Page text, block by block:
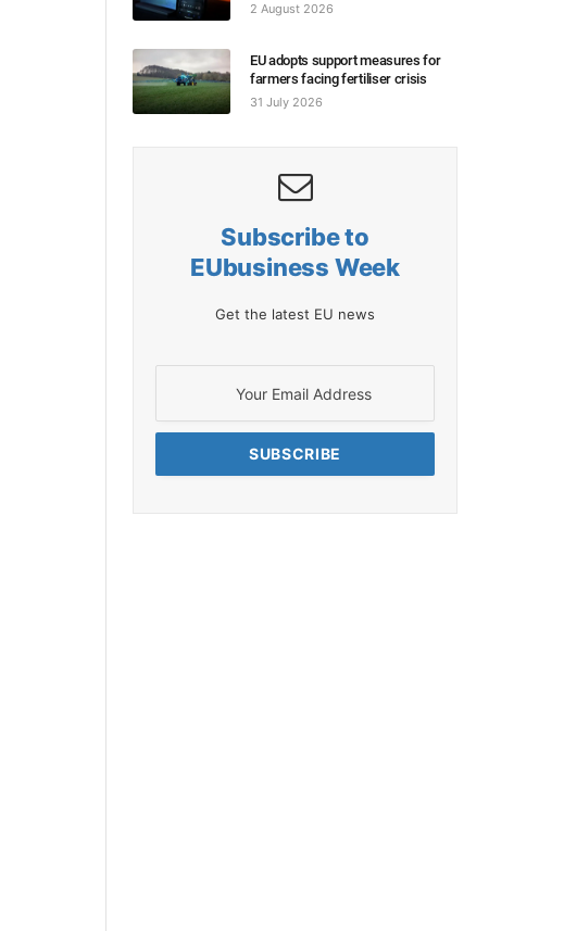
2 August 2026
EU adopts support measures for
farmers facing fertiliser crisis
31 July 2026
Subscribe to
EUbusiness Week
Get the latest EU news